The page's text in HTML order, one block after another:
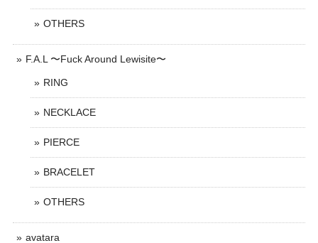
OTHERS
F.A.L 〜Fuck Around Lewisite〜
RING
NECKLACE
PIERCE
BRACELET
OTHERS
avatara